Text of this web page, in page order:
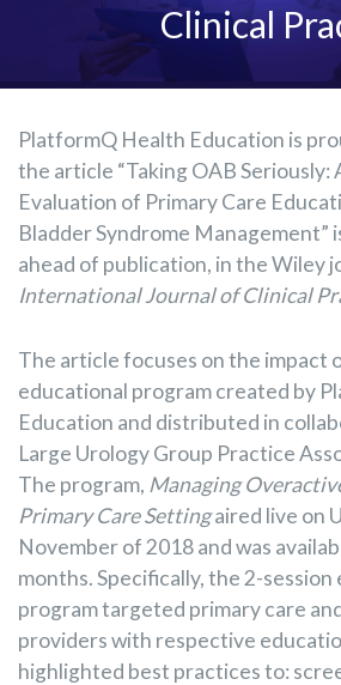
Clinical
PlatformQ Health Education is
the article “Taking OAB Seriously:
Evaluation of Primary Care
Bladder Syndrome Management”
ahead of publication, in the Wiley
International Journal of Clinical
The article focuses on the impact
educational program created by
Education and distributed in
Large Urology Group Practice
The program, Managing
Primary Care Settingaired live on
November of 2018 and was
months. Specifically, the 2-session
program targeted primary care
providers with respective
highlighted best practices to: